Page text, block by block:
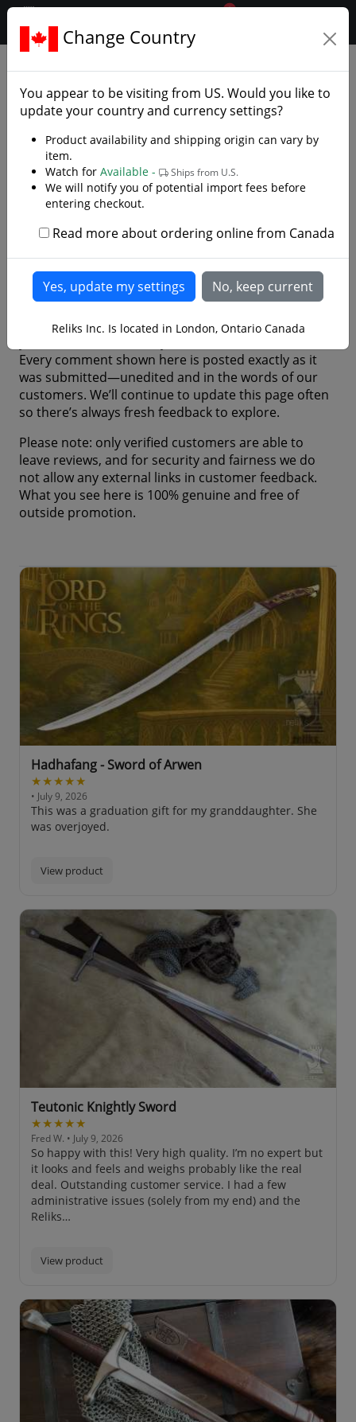
.reliks.
0
Customer Testimonials
First and foremost, we want to thank all of our
customers for sharing their experiences with us.
Your feedback means a great deal—it not only lets
us know what we’re doing right, but also helps us
keep improving to deliver the best possible service.
Over the years we’ve received thousands of positive
reviews, and while we would love to publish them all,
this page would quickly become overwhelming. To
keep things manageable, we’ve chosen to highlight a
rotating selection of the most recent and highly
rated comments.
For your privacy, we only display first names (unless
Every comment shown here is posted exactly as it
was submitted—unedited and in the words of our
customers. We’ll continue to update this page often
so there’s always fresh feedback to explore.
Please note: only verified customers are able to
leave reviews, and for security and fairness we do
not allow any external links in customer feedback.
What you see here is 100% genuine and free of
outside promotion.
Hadhafang - Sword of Arwen
★★★★★
• July 9, 2026
This was a graduation gift for my granddaughter. She
was overjoyed.
View product
Teutonic Knightly Sword
★★★★★
Fred W. • July 9, 2026
So happy with this! Very high quality. I’m no expert but
it looks and feels and weighs probably like the real
deal. Outstanding customer service. I had a few
administrative issues (solely from my end) and the
Reliks…
View product
Change Country
You appear to be visiting from US. Would you like to
update your country and currency settings?
Product availability and shipping origin can vary by
item.
Watch for Available - Ships from U.S.
We will notify you of potential import fees before
entering checkout.
Read more about ordering online from Canada
Reliks Inc. Is located in London, Ontario Canada